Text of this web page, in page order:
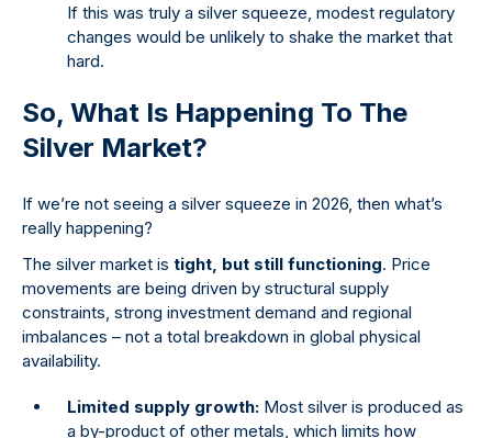
If this was truly a silver squeeze, modest regulatory
changes would be unlikely to shake the market that
hard.
So, What Is Happening To The
Silver Market?
If we’re not seeing a silver squeeze in 2026, then what’s
really happening?
The silver market is tight, but still functioning. Price
movements are being driven by structural supply
constraints, strong investment demand and regional
imbalances – not a total breakdown in global physical
availability.
Limited supply growth: Most silver is produced as
a by-product of other metals, which limits how